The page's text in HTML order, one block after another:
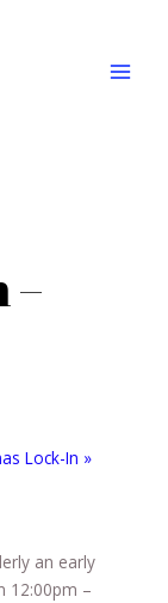
–
Lock-In »
an early
12:00pm –